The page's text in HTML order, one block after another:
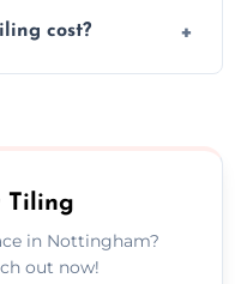
lifestyle, and
cost?
Tiling
in Nottingham?
out now!